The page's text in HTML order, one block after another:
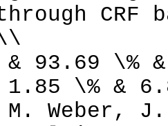
CRF
93.69 \%
1.85 \% &
M. Weber,